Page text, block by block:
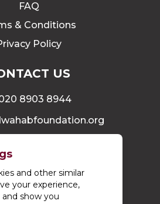
and other similar
your experience,
show you
FAQ
& Conditions
Policy
US
8903 8944
NOW